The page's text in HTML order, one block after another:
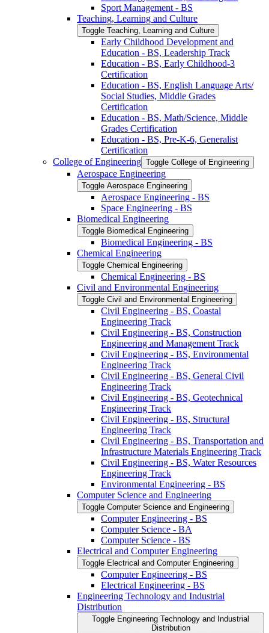
Sport Management -​ BS
Teaching, Learning and Culture
Toggle Teaching, Learning and Culture
Early Childhood Development and
Education -​ BS, Leadership Track
Education -​ BS, Early Childhood-​3
Certification
Education -​ BS, English Language Arts/​
Social Studies, Middle Grades
Certification
Education -​ BS, Math/​Science, Middle
Grades Certification
Education -​ BS, Pre-​K-​6, Generalist
Certification
College of Engineering Toggle College of Engineering
Aerospace Engineering
Toggle Aerospace Engineering
Aerospace Engineering -​ BS
Space Engineering -​ BS
Biomedical Engineering
Toggle Biomedical Engineering
Biomedical Engineering -​ BS
Chemical Engineering
Toggle Chemical Engineering
Chemical Engineering -​ BS
Civil and Environmental Engineering
Toggle Civil and Environmental Engineering
Civil Engineering -​ BS, Coastal
Engineering Track
Civil Engineering -​ BS, Construction
Engineering and Management Track
Civil Engineering -​ BS, Environmental
Engineering Track
Civil Engineering -​ BS, General Civil
Engineering Track
Civil Engineering -​ BS, Geotechnical
Engineering Track
Civil Engineering -​ BS, Structural
Engineering Track
Civil Engineering -​ BS, Transportation and
Infrastructure Materials Engineering Track
Civil Engineering -​ BS, Water Resources
Engineering Track
Environmental Engineering -​ BS
Computer Science and Engineering
Toggle Computer Science and Engineering
Computer Engineering -​ BS
Computer Science -​ BA
Computer Science -​ BS
Electrical and Computer Engineering
Toggle Electrical and Computer Engineering
Computer Engineering -​ BS
Electrical Engineering -​ BS
Engineering Technology and Industrial
Distribution
Toggle Engineering Technology and Industrial
Distribution